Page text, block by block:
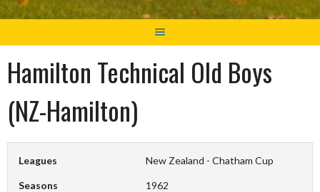
Hamilton Technical Old Boys
(NZ-Hamilton)
Leagues New Zealand - Chatham Cup
Seasons 1962